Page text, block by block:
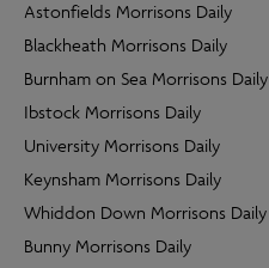
Astonfields Morrisons Daily
Blackheath Morrisons Daily
Burnham on Sea Morrisons Daily
Ibstock Morrisons Daily
University Morrisons Daily
Keynsham Morrisons Daily
Whiddon Down Morrisons Daily
Bunny Morrisons Daily